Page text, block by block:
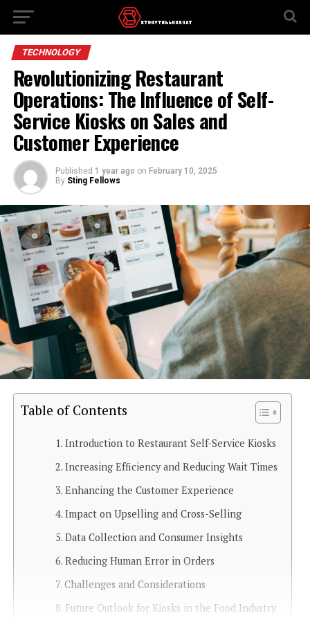
TECHNOLOGY
Revolutionizing Restaurant
Operations: The Influence of Self-
Service Kiosks on Sales and
Customer Experience
Published 1 year ago on February 10, 2025
By Sting Fellows
Table of Contents
Introduction to Restaurant Self-Service Kiosks
Increasing Efficiency and Reducing Wait Times
Enhancing the Customer Experience
Impact on Upselling and Cross-Selling
Data Collection and Consumer Insights
Reducing Human Error in Orders
Challenges and Considerations
Future Outlook for Kiosks in the Food Industry